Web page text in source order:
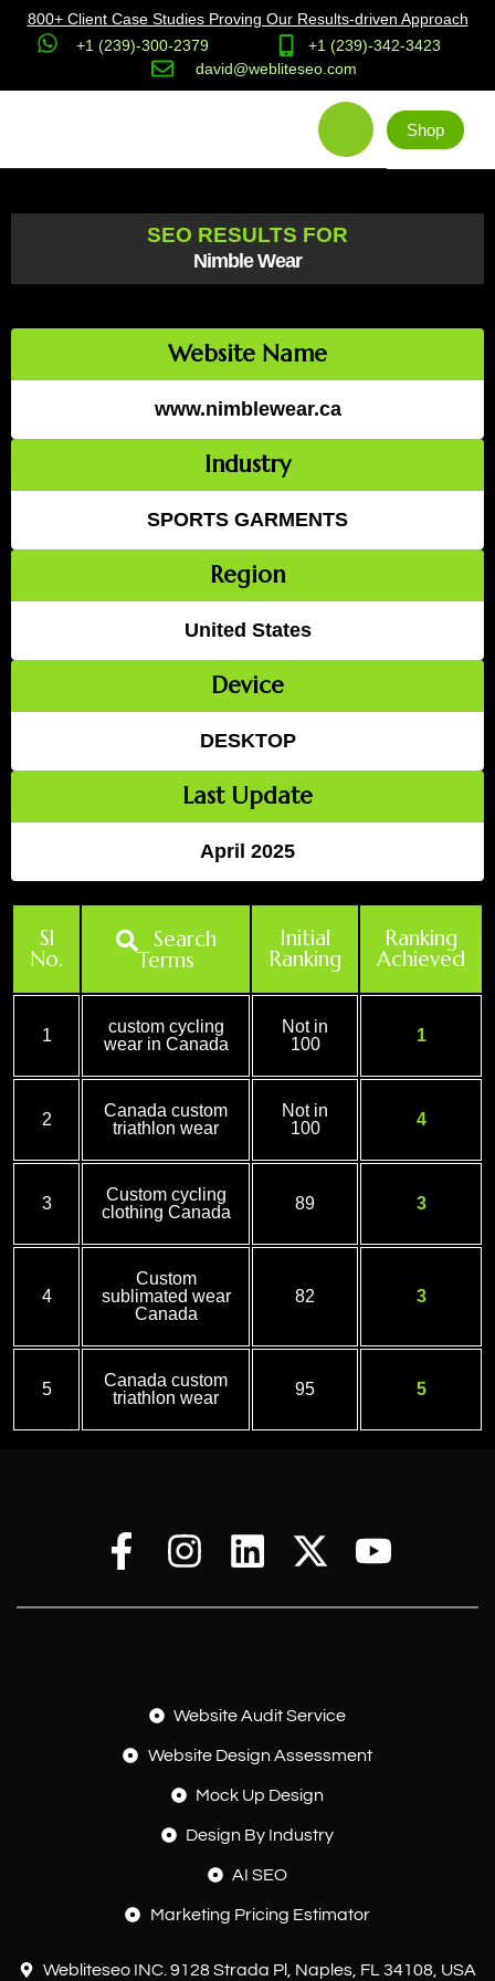
800+ Client Case Studies Proving Our Results-driven Approach
+1 (239)-300-2379
+1 (239)-342-3423
david@webliteseo.com
Shop
SEO RESULTS FOR
Nimble Wear
Website Name
www.nimblewear.ca
Industry
SPORTS GARMENTS
Region
United States
Device
DESKTOP
Last Update
April 2025
Sl
No.
Search
Terms
Initial
Ranking
Ranking
Achieved
1
custom cycling
wear in Canada
Not in
100
1
2
Canada custom
triathlon wear
Not in
100
4
3
Custom cycling
clothing Canada
89 3
4
Custom
sublimated wear
Canada
82 3
5
Canada custom
triathlon wear
95 5
Website Audit Service
Website Design Assessment
Mock Up Design
Design By Industry
AI SEO
Marketing Pricing Estimator
Webliteseo INC. 9128 Strada Pl, Naples, FL 34108, USA